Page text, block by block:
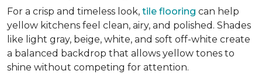
For a crisp and timeless look, tile flooring can help
yellow kitchens feel clean, airy, and polished. Shades
like light gray, beige, white, and soft off-white create
a balanced backdrop that allows yellow tones to
shine without competing for attention.